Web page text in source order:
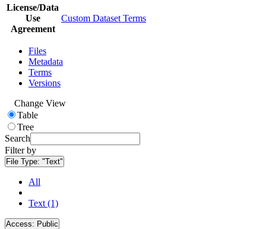
License/Data
Use
Agreement
Custom Dataset Terms
Files
Metadata
Terms
Versions
Change View
Table
Tree
Search
Filter by
File Type: "Text"
All
Text (1)
Access: Public